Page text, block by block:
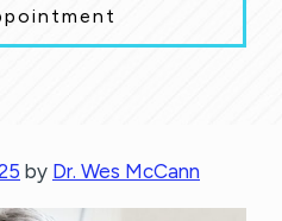
by Dr. Wes McCann